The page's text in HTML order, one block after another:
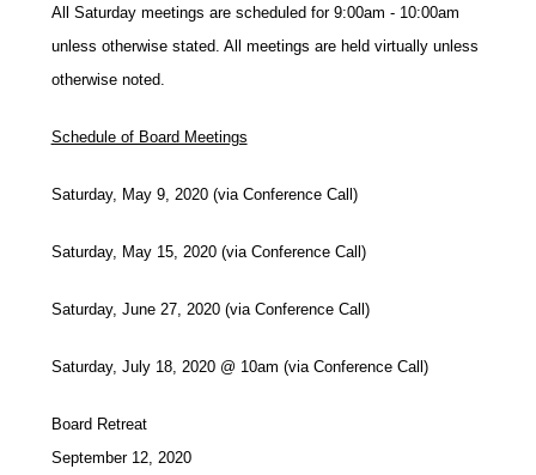
All Saturday meetings are scheduled for 9:00am - 10:00am
unless otherwise stated. All meetings are held virtually unless
otherwise noted.
Schedule of Board Meetings
Saturday, May 9, 2020 (via Conference Call)
Saturday, May 15, 2020 (via Conference Call)
Saturday, June 27, 2020 (via Conference Call)
Saturday, July 18, 2020 @ 10am (via Conference Call)
Board Retreat
September 12, 2020